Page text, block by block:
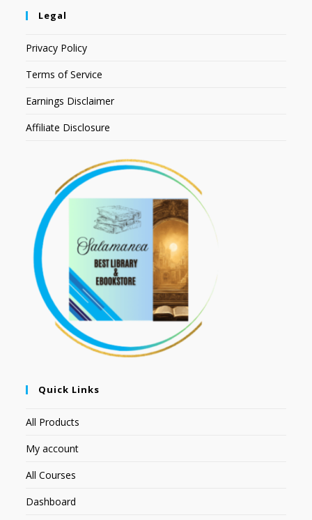
Legal
Privacy Policy
Terms of Service
Earnings Disclaimer
Affiliate Disclosure
Quick Links
All Products
My account
All Courses
Dashboard